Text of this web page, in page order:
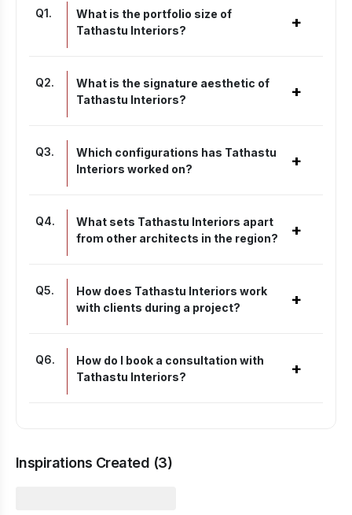
Q1.
What is the portfolio size of
Tathastu Interiors?
+
Q2.
What is the signature aesthetic of
Tathastu Interiors?
+
Q3.
Which configurations has Tathastu
Interiors worked on?
+
Q4.
What sets Tathastu Interiors apart
from other architects in the region?
+
Q5.
How does Tathastu Interiors work
with clients during a project?
+
Q6.
How do I book a consultation with
Tathastu Interiors?
+
Inspirations Created (3)